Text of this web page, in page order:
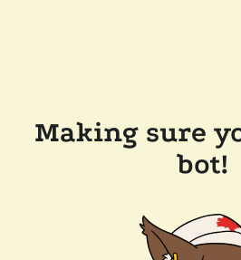
Making sure
bot!